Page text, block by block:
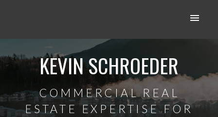
KEVIN SCHROEDER
COMMERCIAL REAL
ESTATE EXPERTISE FOR